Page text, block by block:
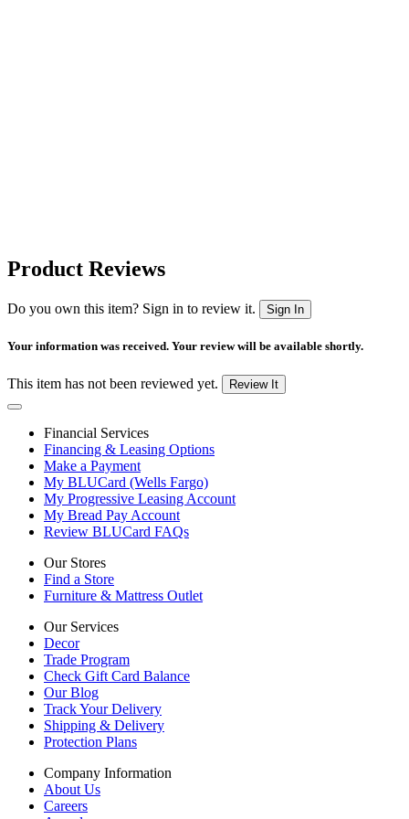
Product Reviews
Do you own this item? Sign in to review it. Sign In
Your information was received. Your review will be available shortly.
This item has not been reviewed yet. Review It
Financial Services
Financing & Leasing Options
Make a Payment
My BLUCard (Wells Fargo)
My Progressive Leasing Account
My Bread Pay Account
Review BLUCard FAQs
Our Stores
Find a Store
Furniture & Mattress Outlet
Our Services
Decor
Trade Program
Check Gift Card Balance
Our Blog
Track Your Delivery
Shipping & Delivery
Protection Plans
Company Information
About Us
Careers